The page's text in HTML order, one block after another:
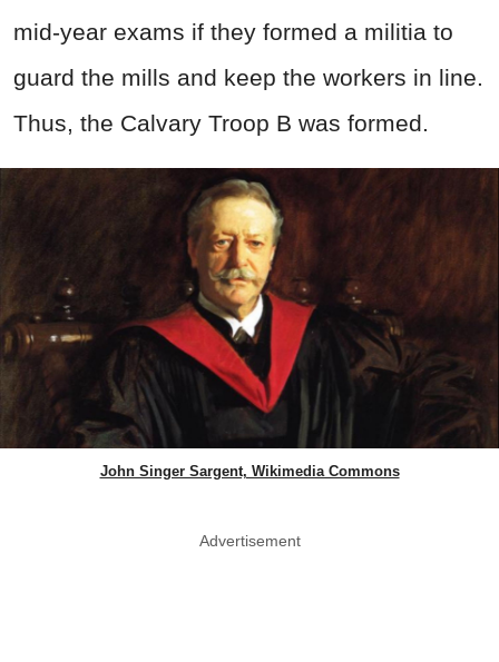
mid-year exams if they formed a militia to
guard the mills and keep the workers in line.
Thus, the Calvary Troop B was formed.
John Singer Sargent, Wikimedia Commons
Advertisement